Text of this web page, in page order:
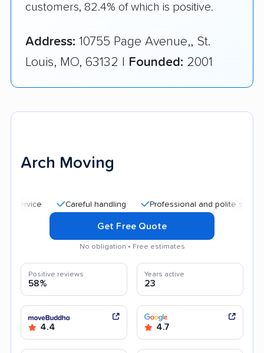
customers, 82.4% of which is positive.
Address: 10755 Page Avenue,, St.
Louis, MO, 63132 | Founded: 2001
Arch Moving
Careful handling Professional and polite staff
Get Free Quote
No obligation • Free estimates
Positive reviews
58%
Years active
23
4.4 4.7